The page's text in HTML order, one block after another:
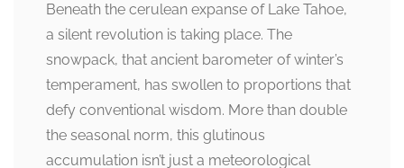
Beneath the cerulean expanse of Lake Tahoe,
a silent revolution is taking place. The
snowpack, that ancient barometer of winter’s
temperament, has swollen to proportions that
defy conventional wisdom. More than double
the seasonal norm, this glutinous
accumulation isn’t just a meteorological